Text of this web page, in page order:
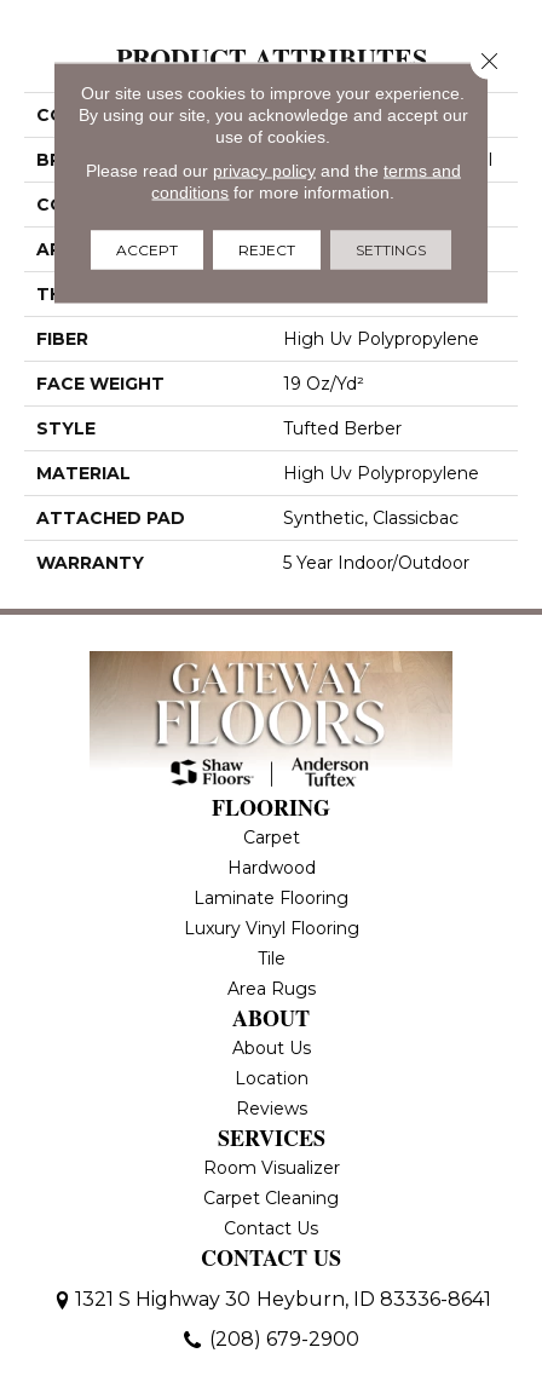
PRODUCT ATTRIBUTES
COLLECTION NATURAL PATH
BRAND Philadelphia Commercial
CONSTRUCTION Tufted Berber
APPLICATION Commercial
THICKNESS
FIBER High Uv Polypropylene
FACE WEIGHT 19 Oz/yd²
STYLE Tufted Berber
MATERIAL High Uv Polypropylene
ATTACHED PAD Synthetic, Classicbac
WARRANTY 5 Year Indoor/Outdoor
FLOORING
Carpet
Hardwood
Laminate Flooring
Luxury Vinyl Flooring
Tile
Area Rugs
ABOUT
About Us
Location
Reviews
SERVICES
Room Visualizer
Carpet Cleaning
Contact Us
CONTACT US
1321 S Highway 30 Heyburn, ID 83336-8641
(208) 679-2900
Our site uses cookies to improve your experience.
By using our site, you acknowledge and accept our
use of cookies.
Please read our privacy policyand the terms and
conditions for more information.
ACCEPT REJECT SETTINGS
Close